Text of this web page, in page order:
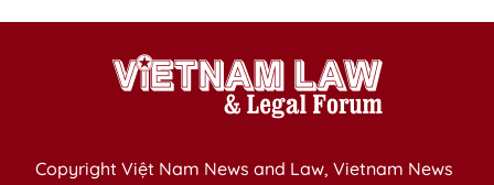
Copyright Việt Nam News and Law, Vietnam News